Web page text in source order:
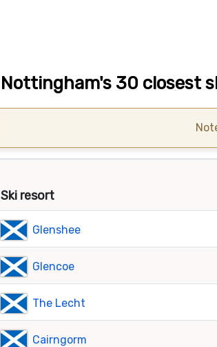
Nottingham's 30 closest
Ski resort
Glenshee
Glencoe
The Lecht
Cairngorm